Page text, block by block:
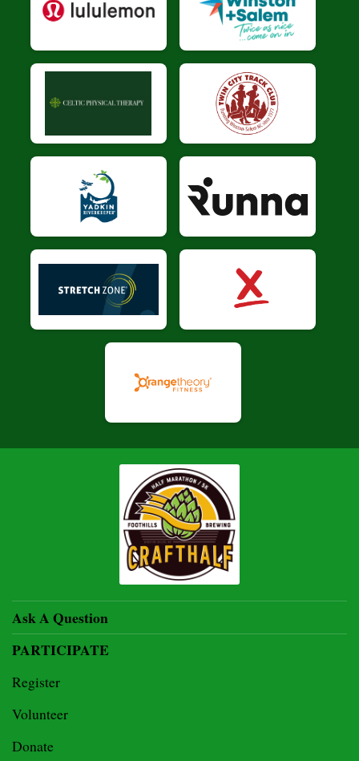
Ask A Question
PARTICIPATE
Register
Volunteer
Donate